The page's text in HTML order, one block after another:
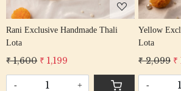
Rani Exclusive Handmade Thali
Lota
₹ 1,600 ₹ 1,199
- +
Yellow
Lota
₹ 2,099 ₹
-